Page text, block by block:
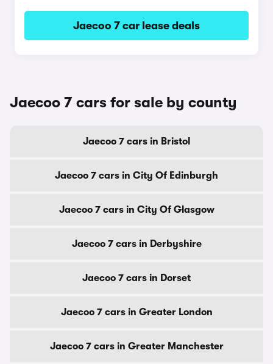
Jaecoo 7 car lease deals
Jaecoo 7 cars for sale by county
Jaecoo 7 cars in Bristol
Jaecoo 7 cars in City Of Edinburgh
Jaecoo 7 cars in City Of Glasgow
Jaecoo 7 cars in Derbyshire
Jaecoo 7 cars in Dorset
Jaecoo 7 cars in Greater London
Jaecoo 7 cars in Greater Manchester